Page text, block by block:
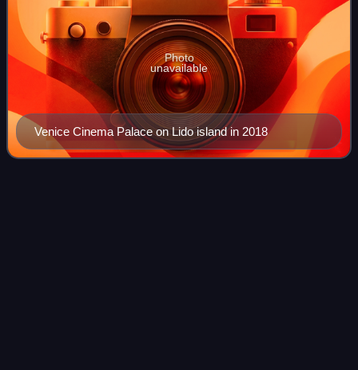
Venice Cinema Palace on Lido island in 2018
Photo
unavailable